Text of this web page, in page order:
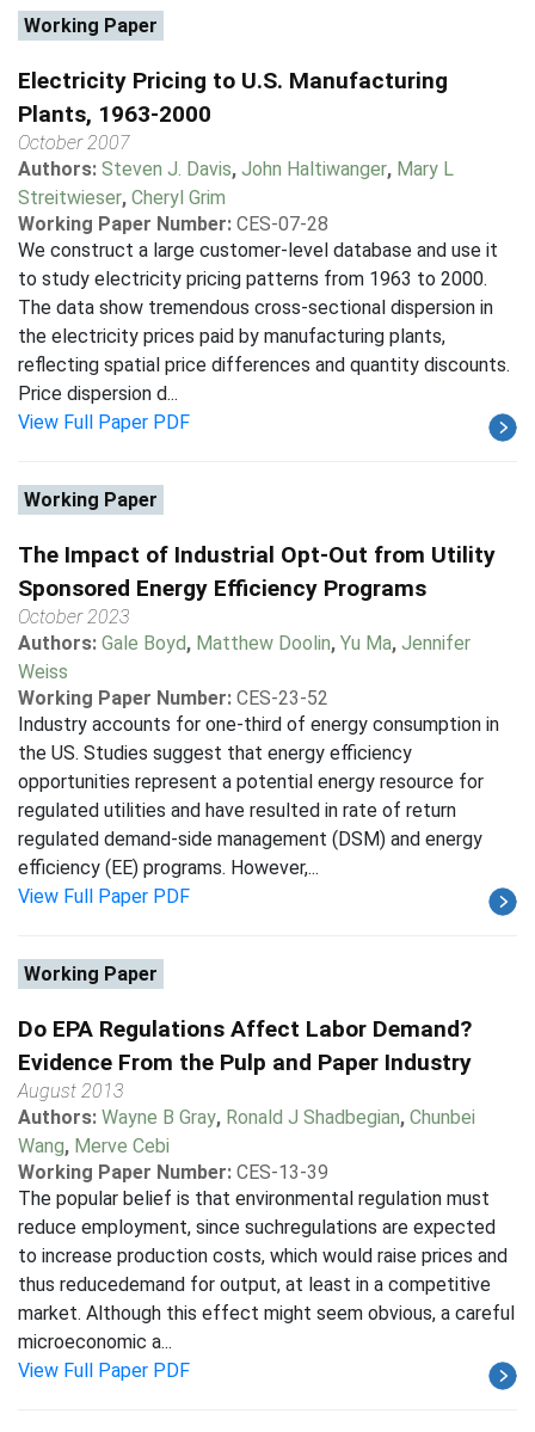
Working Paper
Electricity Pricing to U.S. Manufacturing
Plants, 1963-2000
October 2007
Authors: Steven J. Davis, John Haltiwanger, Mary L
Streitwieser, Cheryl Grim
Working Paper Number: CES-07-28
We construct a large customer-level database and use it
to study electricity pricing patterns from 1963 to 2000.
The data show tremendous cross-sectional dispersion in
the electricity prices paid by manufacturing plants,
reflecting spatial price differences and quantity discounts.
Price dispersion d...
View Full Paper PDF
Working Paper
The Impact of Industrial Opt-Out from Utility
Sponsored Energy Efficiency Programs
October 2023
Authors: Gale Boyd, Matthew Doolin, Yu Ma, Jennifer
Weiss
Working Paper Number: CES-23-52
Industry accounts for one-third of energy consumption in
the US. Studies suggest that energy efficiency
opportunities represent a potential energy resource for
regulated utilities and have resulted in rate of return
regulated demand-side management (DSM) and energy
efficiency (EE) programs. However,...
View Full Paper PDF
Working Paper
Do EPA Regulations Affect Labor Demand?
Evidence From the Pulp and Paper Industry
August 2013
Authors: Wayne B Gray, Ronald J Shadbegian, Chunbei
Wang, Merve Cebi
Working Paper Number: CES-13-39
The popular belief is that environmental regulation must
reduce employment, since suchregulations are expected
to increase production costs, which would raise prices and
thus reducedemand for output, at least in a competitive
market. Although this effect might seem obvious, a careful
microeconomic a...
View Full Paper PDF